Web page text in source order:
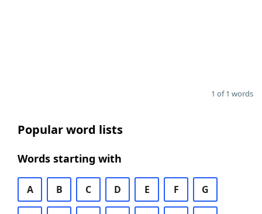
1 of 1 words
Popular word lists
Words starting with
A B C D E F G